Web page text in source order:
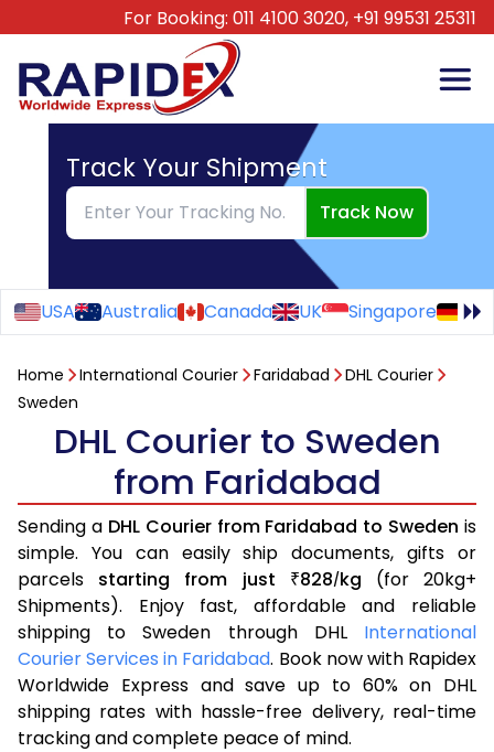
For Booking: 011 4100 3020, +91 99531 25311
Track Your Shipment
Track Now
USA Australia Canada UK Singapore
Home International Courier Faridabad
DHL Courier
Sweden
DHL Courier to Sweden
from Faridabad
Sending a DHL Courier from Faridabad to Sweden is
simple. You can easily ship documents, gifts or
parcels starting from just ₹828/kg (for 20kg+
Shipments). Enjoy fast, affordable and reliable
shipping to Sweden through DHL International
Courier Services in Faridabad. Book now with Rapidex
Worldwide Express and save up to 60% on DHL
shipping rates with hassle-free delivery, real-time
tracking and complete peace of mind.